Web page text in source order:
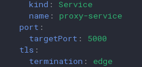
kind :
Service
name :
proxy-service
port :
targetPort :
5000
tls :
termination : edge